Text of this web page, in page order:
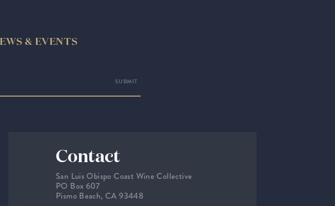
& EVENTS
Contact
San Luis Obispo Coast Wine Collective
PO Box 607
Pismo Beach, CA 93448